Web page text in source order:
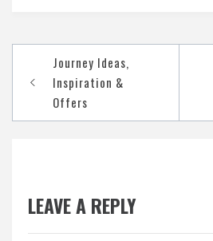
navigation
Journey Ideas,
Inspiration &
Offers
LEAVE A REPLY